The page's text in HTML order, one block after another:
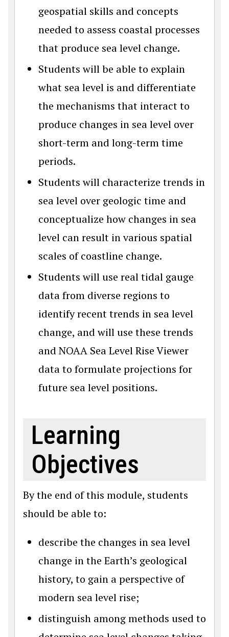
geospatial skills and concepts
needed to assess coastal processes
that produce sea level change.
Students will be able to explain
what sea level is and differentiate
the mechanisms that interact to
produce changes in sea level over
short-term and long-term time
periods.
Students will characterize trends in
sea level over geologic time and
conceptualize how changes in sea
level can result in various spatial
scales of coastline change.
Students will use real tidal gauge
data from diverse regions to
identify recent trends in sea level
change, and will use these trends
and NOAA Sea Level Rise Viewer
data to formulate projections for
future sea level positions.
Learning
Objectives
By the end of this module, students
should be able to:
describe the changes in sea level
change in the Earth’s geological
history, to gain a perspective of
modern sea level rise;
distinguish among methods used to